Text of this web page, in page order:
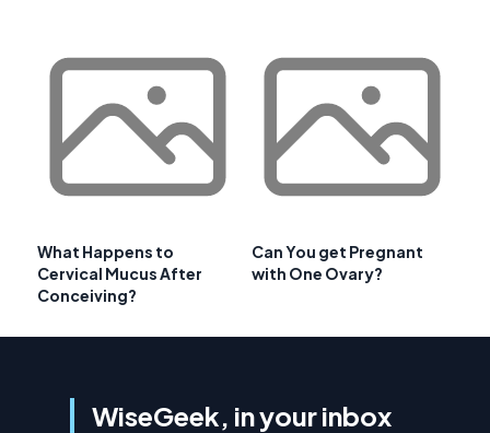
What Happens to
Cervical Mucus After
Conceiving?
Can You get Pregnant
with One Ovary?
WiseGeek, in your inbox